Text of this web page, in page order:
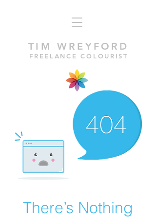
FREELANCE COLOURIST
TIM WREYFORD
There’s Nothing